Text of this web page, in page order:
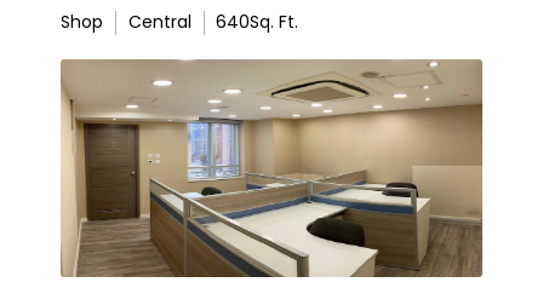
Shop
Central 640Sq. Ft.